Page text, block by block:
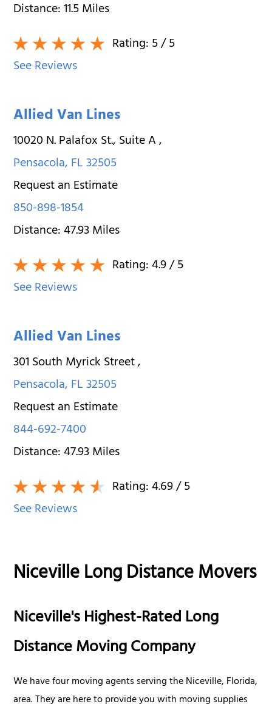
Distance:11.5Miles
Rating:5/ 5
See Reviews
Allied Van Lines
10020 N. Palafox St., Suite A,
Pensacola,FL32505
Request an Estimate
850-898-1854
Distance:47.93Miles
Rating:4.9/ 5
See Reviews
Allied Van Lines
301 South Myrick Street,
Pensacola,FL32505
Request an Estimate
844-692-7400
Distance:47.93Miles
Rating:4.69/ 5
See Reviews
Niceville Long Distance Movers
Niceville's Highest-Rated Long
Distance Moving Company
We have four moving agents serving the Niceville, Florida,
area. They are here to provide you with moving supplies